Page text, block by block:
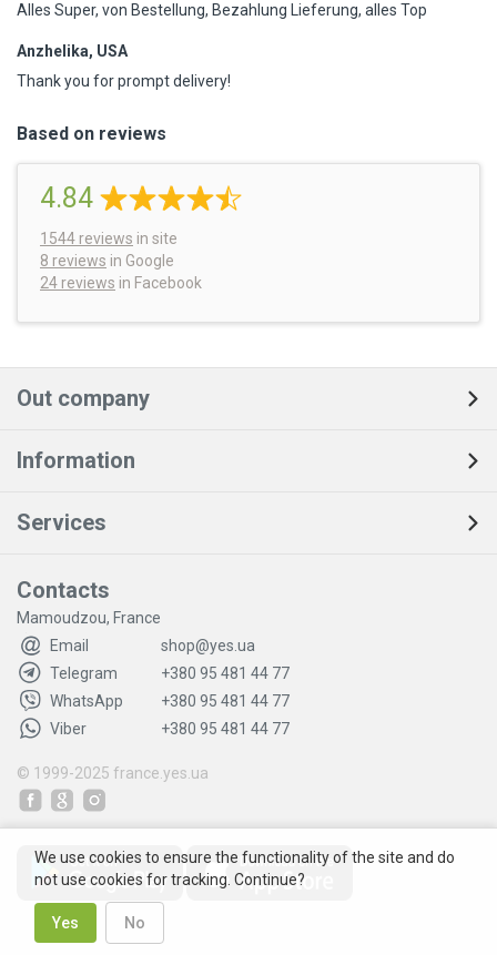
Alles Super, von Bestellung, Bezahlung Lieferung, alles Top
Anzhelika, USA
Thank you for prompt delivery!
Based on reviews
4.84
1544 reviews in site
8 reviews in Google
24 reviews in Facebook
Out company
Information
Services
Contacts
Mamoudzou, France
Email
shop@yes.ua
Telegram
+380 95 481 44 77
WhatsApp
+380 95 481 44 77
Viber
+380 95 481 44 77
© 1999-2025 france.yes.ua
We use cookies to ensure the functionality of the site and do
not use cookies for tracking. Continue?
Yes No